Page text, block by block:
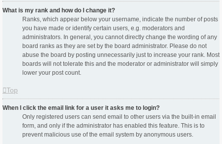
What is my rank and how do I change it?
Ranks, which appear below your username, indicate the number of posts
you have made or identify certain users, e.g. moderators and
administrators. In general, you cannot directly change the wording of any
board ranks as they are set by the board administrator. Please do not
abuse the board by posting unnecessarily just to increase your rank. Most
boards will not tolerate this and the moderator or administrator will simply
lower your post count.
Top
When I click the email link for a user it asks me to login?
Only registered users can send email to other users via the built-in email
form, and only if the administrator has enabled this feature. This is to
prevent malicious use of the email system by anonymous users.